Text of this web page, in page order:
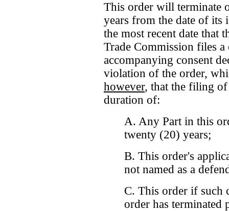
This order will terminate
years from the date of its
the most recent date that
Trade Commission files
accompanying consent
violation of the order,
however, that the filing
duration of:
A. Any Part in this
twenty (20) years;
B. This order's
not named as a
C. This order if such
order has terminated